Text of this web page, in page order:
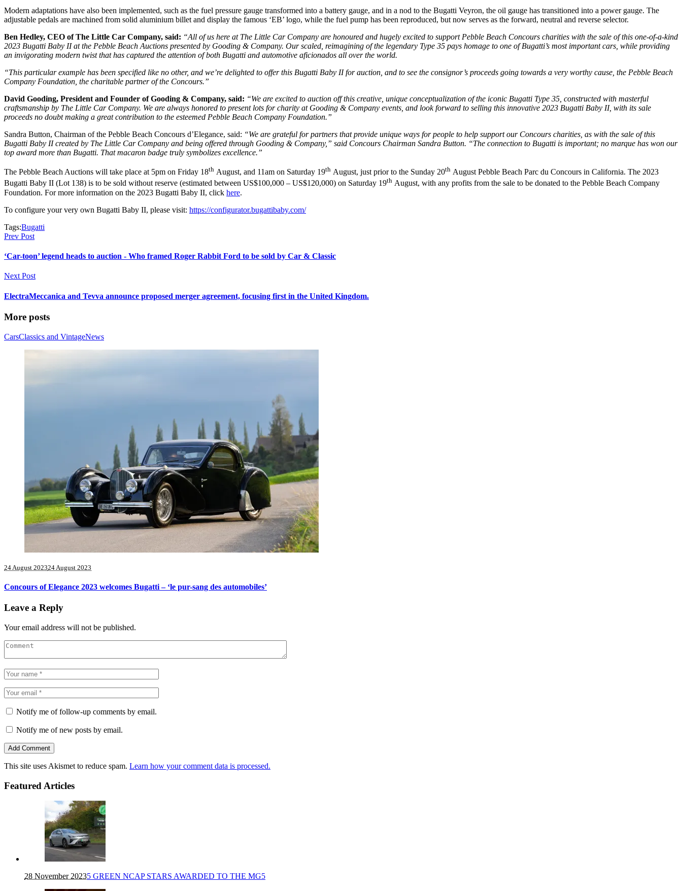
Modern adaptations have also been implemented, such as the fuel pressure gauge transformed into a battery gauge, and in a nod to the Bugatti Veyron, the oil gauge has transitioned into a power gauge. The
adjustable pedals are machined from solid aluminium billet and display the famous ‘EB’ logo, while the fuel pump has been reproduced, but now serves as the forward, neutral and reverse selector.
Ben Hedley, CEO of The Little Car Company, said: “All of us here at The Little Car Company are honoured and hugely excited to support Pebble Beach Concours charities with the sale of this one-of-a-kind
2023 Bugatti Baby II at the Pebble Beach Auctions presented by Gooding & Company. Our scaled, reimagining of the legendary Type 35 pays homage to one of Bugatti’s most important cars, while providing
an invigorating modern twist that has captured the attention of both Bugatti and automotive aficionados all over the world.
“This particular example has been specified like no other, and we’re delighted to offer this Bugatti Baby II for auction, and to see the consignor’s proceeds going towards a very worthy cause, the Pebble Beach
Company Foundation, the charitable partner of the Concours.”
David Gooding, President and Founder of Gooding & Company, said: “We are excited to auction off this creative, unique conceptualization of the iconic Bugatti Type 35, constructed with masterful
craftsmanship by The Little Car Company. We are always honored to present lots for charity at Gooding & Company events, and look forward to selling this innovative 2023 Bugatti Baby II, with its sale
proceeds no doubt making a great contribution to the esteemed Pebble Beach Company Foundation.”
Sandra Button, Chairman of the Pebble Beach Concours d’Elegance, said: “We are grateful for partners that provide unique ways for people to help support our Concours charities, as with the sale of this
Bugatti Baby II created by The Little Car Company and being offered through Gooding & Company,” said Concours Chairman Sandra Button. “The connection to Bugatti is important; no marque has won our
top award more than Bugatti. That macaron badge truly symbolizes excellence.”
The Pebble Beach Auctions will take place at 5pm on Friday 18th August, and 11am on Saturday 19th August, just prior to the Sunday 20th August Pebble Beach Parc du Concours in California. The 2023
Bugatti Baby II (Lot 138) is to be sold without reserve (estimated between US$100,000 – US$120,000) on Saturday 19th August, with any profits from the sale to be donated to the Pebble Beach Company
Foundation. For more information on the 2023 Bugatti Baby II, click here.
To configure your very own Bugatti Baby II, please visit: https://configurator.bugattibaby.com/
Tags:Bugatti
Prev Post
‘Car-toon’ legend heads to auction - Who framed Roger Rabbit Ford to be sold by Car & Classic
Next Post
ElectraMeccanica and Tevva announce proposed merger agreement, focusing first in the United Kingdom.
More posts
CarsClassics and VintageNews
24 August 202324 August 2023
Concours of Elegance 2023 welcomes Bugatti – ‘le pur-sang des automobiles’
Leave a Reply
Your email address will not be published.
Notify me of follow-up comments by email.
Notify me of new posts by email.
This site uses Akismet to reduce spam. Learn how your comment data is processed.
Featured Articles
28 November 20235 GREEN NCAP STARS AWARDED TO THE MG5